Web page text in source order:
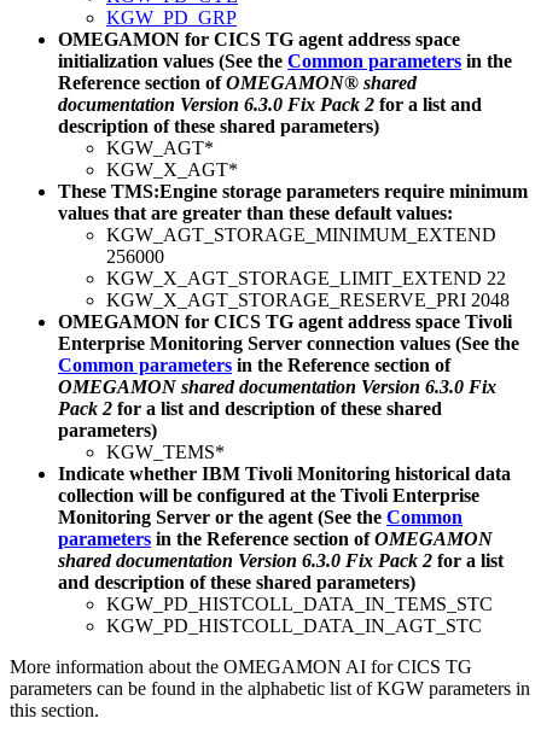
KGW_PD_GRP
OMEGAMON for CICS TG agent address space
initialization values (See the Common parameters in the
Reference section ofOMEGAMON® shared
documentation Version 6.3.0 Fix Pack 2 for a list and
description of these shared parameters)
KGW_AGT*
KGW_X_AGT*
These TMS:Engine storage parameters require minimum
values that are greater than these default values:
KGW_AGT_STORAGE_MINIMUM_EXTEND
256000
KGW_X_AGT_STORAGE_LIMIT_EXTEND 22
KGW_X_AGT_STORAGE_RESERVE_PRI 2048
OMEGAMON for CICS TG agent address space Tivoli
Enterprise Monitoring Server connection values (See the
Common parameters in the Reference section of
OMEGAMON shared documentation Version 6.3.0 Fix
Pack 2 for a list and description of these shared
parameters)
KGW_TEMS*
Indicate whether IBM Tivoli Monitoring historical data
collection will be configured at the Tivoli Enterprise
Monitoring Server or the agent (See the Common
parameters in the Reference section ofOMEGAMON
shared documentation Version 6.3.0 Fix Pack 2 for a list
and description of these shared parameters)
KGW_PD_HISTCOLL_DATA_IN_TEMS_STC
KGW_PD_HISTCOLL_DATA_IN_AGT_STC
More information about the OMEGAMON AI for CICS TG
parameters can be found in the alphabetic list of KGW parameters in
this section.